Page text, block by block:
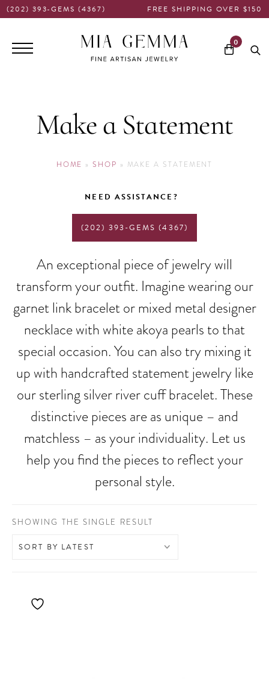
(202) 393-GEMS (4367) FREE SHIPPING OVER $150
0
Main
Make a Statement
HOME »SHOP » MAKE A STATEMENT
NEED ASSISTANCE?
(202) 393-GEMS (4367)
An exceptional piece of jewelry will
transform your outfit. Imagine wearing our
garnet link bracelet or mixed metal designer
necklace with white akoya pearls to that
special occasion. You can also try mixing it
up with handcrafted statement jewelry like
our sterling silver river cuff bracelet. These
distinctive pieces are as unique – and
matchless – as your individuality. Let us
help you find the pieces to reflect your
personal style.
SHOWING THE SINGLE RESULT